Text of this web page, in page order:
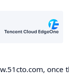
once